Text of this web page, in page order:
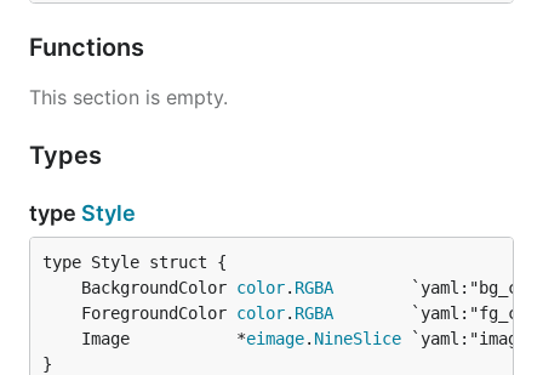
Functions
This section is empty.
Types
type Style
	BackgroundColor
color. RGBA
	ForegroundColor
color. RGBA
	Image           *
eimage. NineSlice
}